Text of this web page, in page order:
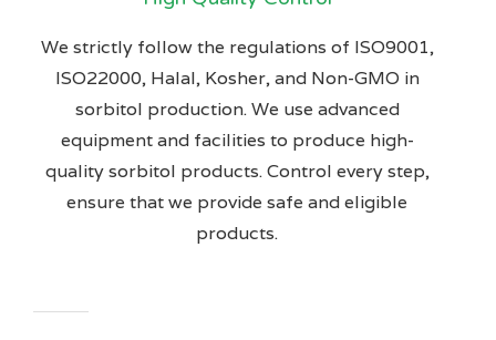
We strictly follow the regulations of ISO9001,
ISO22000, Halal, Kosher, and Non-GMO in
sorbitol production. We use advanced
equipment and facilities to produce high-
quality sorbitol products. Control every step,
ensure that we provide safe and eligible
products.